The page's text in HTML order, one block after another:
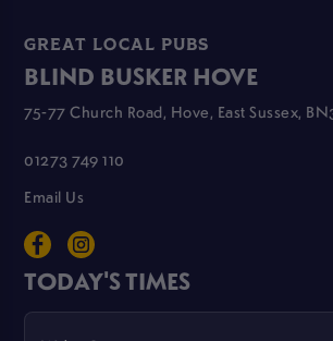
GREAT LOCAL PUBS
BLIND BUSKER HOVE
75-77 Church Road, Hove, East Sussex,
01273 749 110
Email Us
TODAY'S TIMES